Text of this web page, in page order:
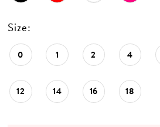
Size:
0 1 2 4
12 14 16 18